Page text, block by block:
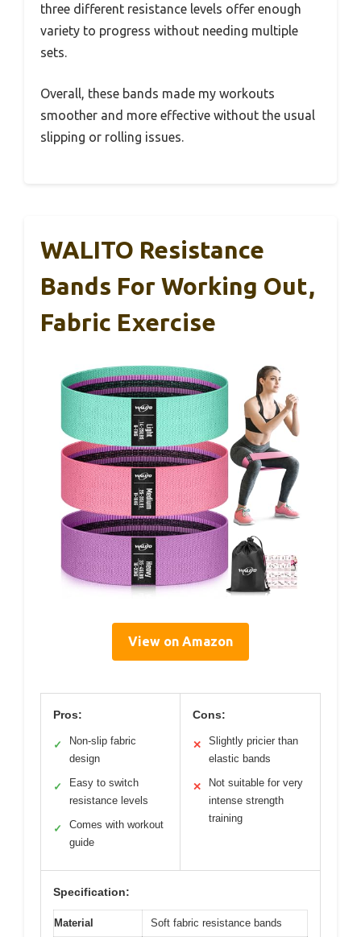
three different resistance levels offer enough
variety to progress without needing multiple
sets.
Overall, these bands made my workouts
smoother and more effective without the usual
slipping or rolling issues.
WALITO Resistance
Bands For Working Out,
Fabric Exercise
View on Amazon
Pros:
✓
Non-slip fabric
design
✓
Easy to switch
resistance levels
✓
Comes with workout
guide
Cons:
✕
Slightly pricier than
elastic bands
✕
Not suitable for very
intense strength
training
Specification:
Material Soft fabric resistance bands